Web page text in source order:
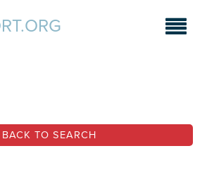
BACK TO SEARCH